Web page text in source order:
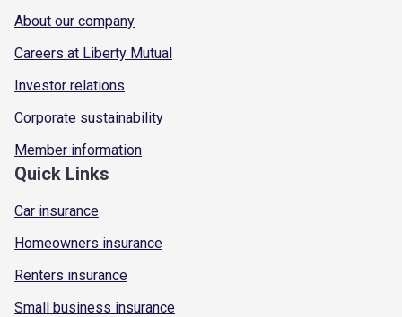
About our company
Careers at Liberty Mutual
Investor relations
Corporate sustainability
Member information
Quick Links
Car insurance
Homeowners insurance
Renters insurance
Small business insurance